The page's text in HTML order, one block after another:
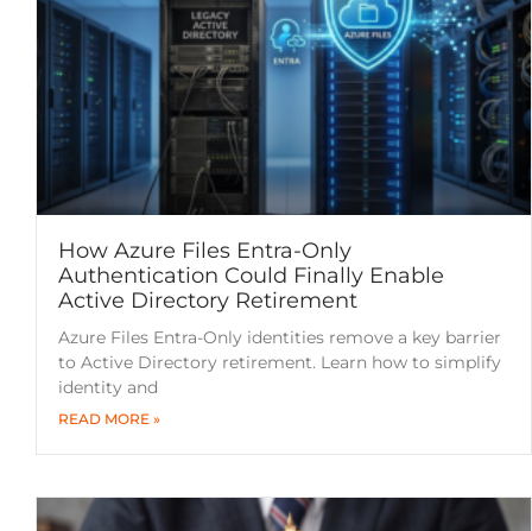
How Azure Files Entra-Only
Authentication Could Finally Enable
Active Directory Retirement
Azure Files Entra-Only identities remove a key barrier
to Active Directory retirement. Learn how to simplify
identity and
READ MORE »